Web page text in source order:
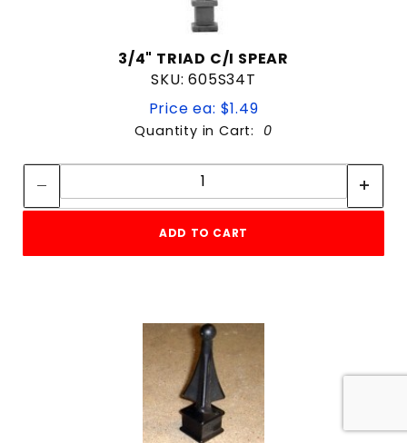
3/4" TRIAD C/I SPEAR
SKU: 605S34T
Price ea: $1.49
Quantity in Cart: 0
Quantity:
ADD TO CART